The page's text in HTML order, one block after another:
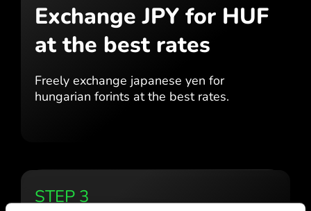
Exchange JPY for HUF
at the best rates
Freely exchange japanese yen for
hungarian forints at the bestrates.
STEP 3